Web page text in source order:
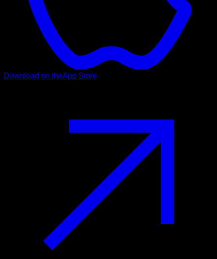
Download on theApp Store